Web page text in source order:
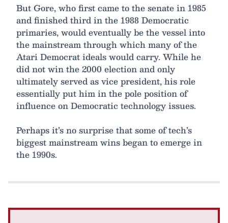
But Gore, who first came to the senate in 1985
and finished third in the 1988 Democratic
primaries, would eventually be the vessel into
the mainstream through which many of the
Atari Democrat ideals would carry. While he
did not win the 2000 election and only
ultimately served as vice president, his role
essentially put him in the pole position of
influence on Democratic technology issues.
Perhaps it’s no surprise that some of tech’s
biggest mainstream wins began to emerge in
the 1990s.